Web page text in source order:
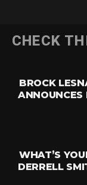
CHECK
BROCK
ANNOUNCES
WHAT’S
DERRELL